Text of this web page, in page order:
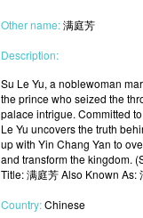
Other name:满庭芳
Description:
Su Le Yu, a noblewoman
the prince who seized the
palace intrigue. Committed
Le Yu uncovers the truth
up with Yin Chang Yan to
and transform the kingdom.
Title: 满庭芳 Also Known As:
Country:Chinese